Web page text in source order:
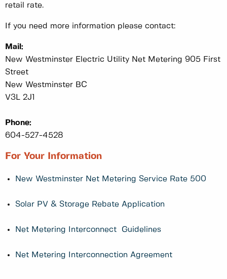
retail rate.
If you need more information please contact:
Mail:
New Westminster Electric Utility Net Metering 905 First
Street
New Westminster BC
V3L 2J1
Phone:
604-527-4528
For Your Information
New Westminster Net Metering Service Rate 500
Solar PV & Storage Rebate Application
Net Metering Interconnect Guidelines
Net Metering Interconnection Agreement